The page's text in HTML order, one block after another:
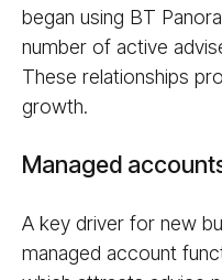
began using BT
number of active
These relationships
growth.
Managed
A key driver for new
managed account